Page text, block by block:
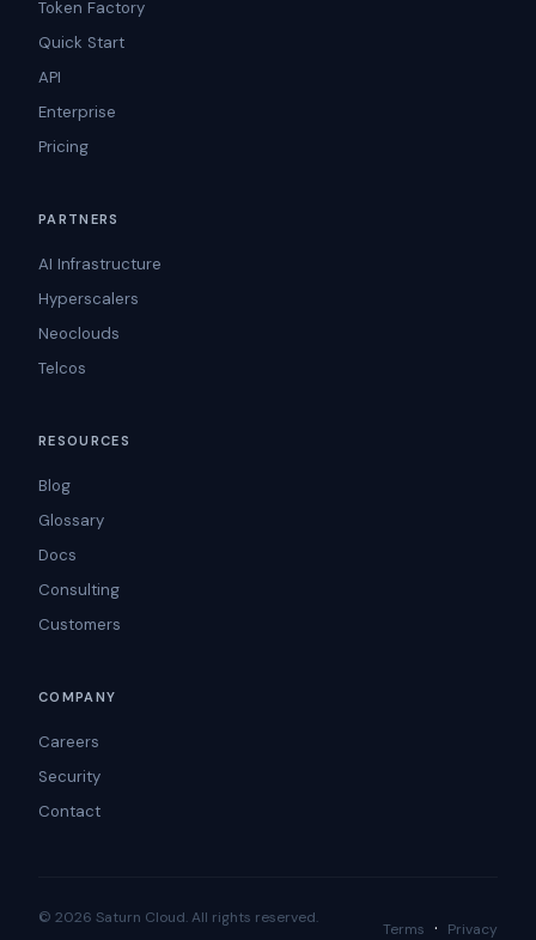
Token Factory
Quick Start
API
Enterprise
Pricing
PARTNERS
AI Infrastructure
Hyperscalers
Neoclouds
Telcos
RESOURCES
Blog
Glossary
Docs
Consulting
Customers
COMPANY
Careers
Security
Contact
© 2026 Saturn Cloud. All rights reserved.
Terms · Privacy